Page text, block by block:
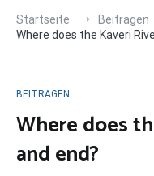
Startseite
Beitragen
Where does the Kaveri
BEITRAGEN
Where does
and end?